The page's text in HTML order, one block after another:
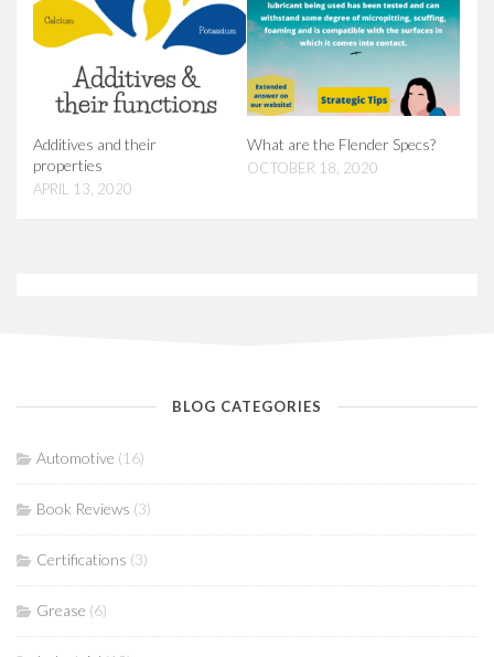
Additives and their
properties
APRIL 13, 2020
What are the Flender Specs?
OCTOBER 18, 2020
BLOG CATEGORIES
Automotive (16)
Book Reviews (3)
Certifications (3)
Grease (6)